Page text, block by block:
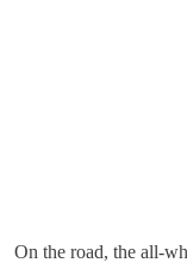
On the road, the all-